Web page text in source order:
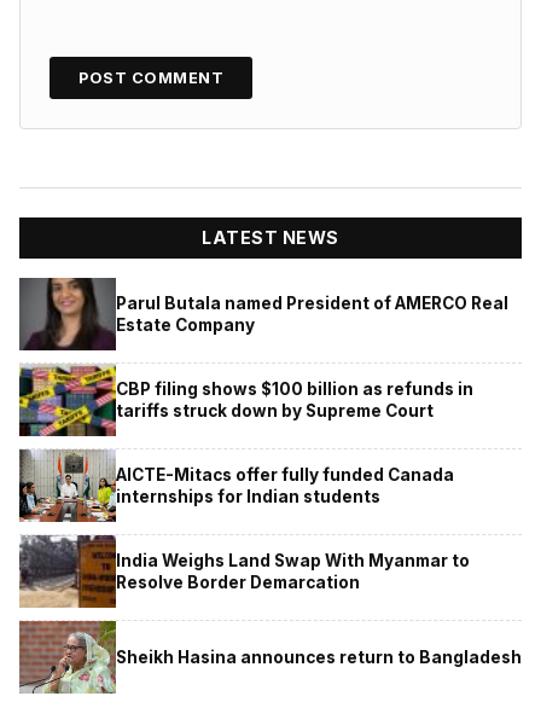
LATEST NEWS
Parul Butala named President of AMERCO Real
Estate Company
CBP filing shows $100 billion as refunds in
tariffs struck down by Supreme Court
AICTE-Mitacs offer fully funded Canada
internships for Indian students
India Weighs Land Swap With Myanmar to
Resolve Border Demarcation
Sheikh Hasina announces return to Bangladesh